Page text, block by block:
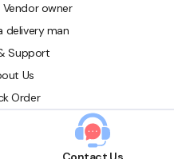
owner
delivery man
Support
Us
Order